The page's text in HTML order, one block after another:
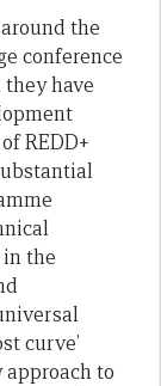
the
conference
they have
REDD+
in the
curve’
to